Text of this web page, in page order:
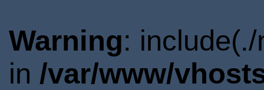
Warning:
in /var/www/